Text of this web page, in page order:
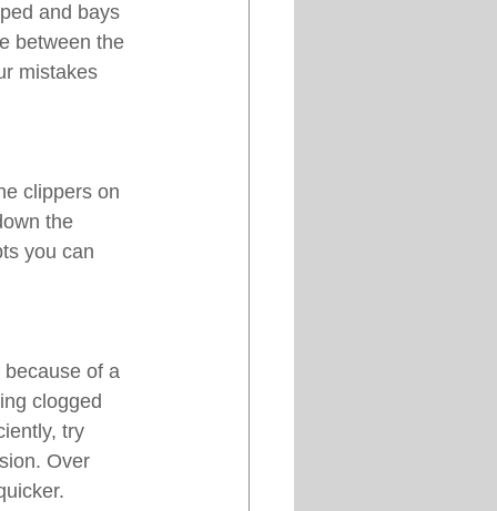
and bays
between the
mistakes
clippers on
the
you can
of a
clogged
try
Over